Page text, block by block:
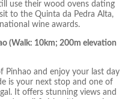
use their wood ovens dating
to the Quinta da Pedra Alta,
wine awards.
(Walk: 10km; 200m elevation
and enjoy your last day
is your next stop and one of
It offers stunning views and